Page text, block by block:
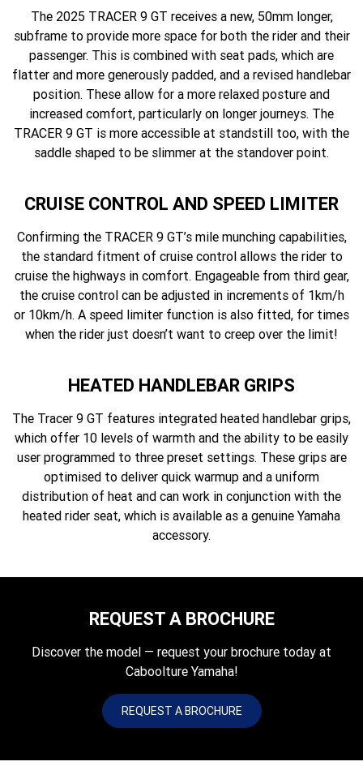
The 2025 TRACER 9 GT receives a new, 50mm longer,
subframe to provide more space for both the rider and their
passenger. This is combined with seat pads, which are
flatter and more generously padded, and a revised handlebar
position. These allow for a more relaxed posture and
increased comfort, particularly on longer journeys. The
TRACER 9 GT is more accessible at standstill too, with the
saddle shaped to be slimmer at the standover point.
CRUISE CONTROL AND SPEED LIMITER
Confirming the TRACER 9 GT’s mile munching capabilities,
the standard fitment of cruise control allows the rider to
cruise the highways in comfort. Engageable from third gear,
the cruise control can be adjusted in increments of 1km/h
or 10km/h. A speed limiter function is also fitted, for times
when the rider just doesn’t want to creep over the limit!
HEATED HANDLEBAR GRIPS
The Tracer 9 GT features integrated heated handlebar grips,
which offer 10 levels of warmth and the ability to be easily
user programmed to three preset settings. These grips are
optimised to deliver quick warmup and a uniform
distribution of heat and can work in conjunction with the
heated rider seat, which is available as a genuine Yamaha
accessory.
REQUEST A BROCHURE
Discover the model — request your brochure today at
Caboolture Yamaha!
REQUEST A BROCHURE